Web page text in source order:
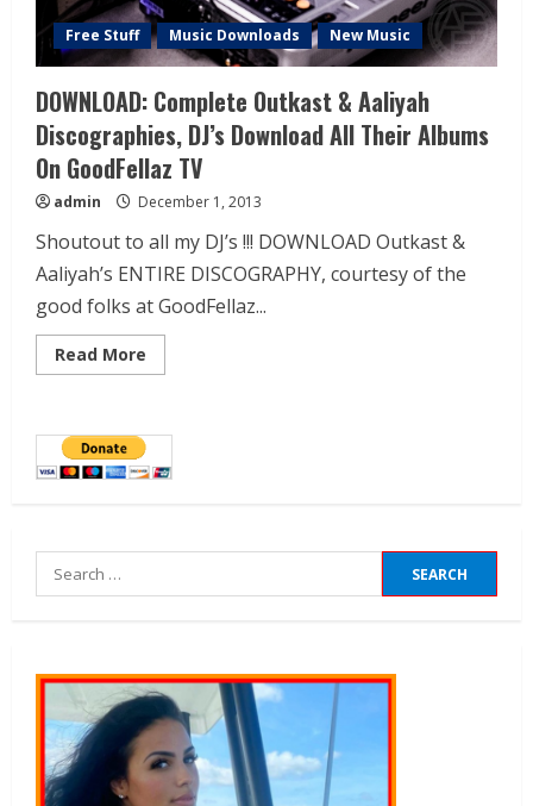
Free Stuff Music Downloads New Music
DOWNLOAD: Complete Outkast & Aaliyah
Discographies, DJ’s Download All Their Albums
On GoodFellaz TV
admin December 1, 2013
Shoutout to all my DJ’s !!! DOWNLOAD Outkast &
Aaliyah’s ENTIRE DISCOGRAPHY, courtesy of the
good folks at GoodFellaz...
Read More